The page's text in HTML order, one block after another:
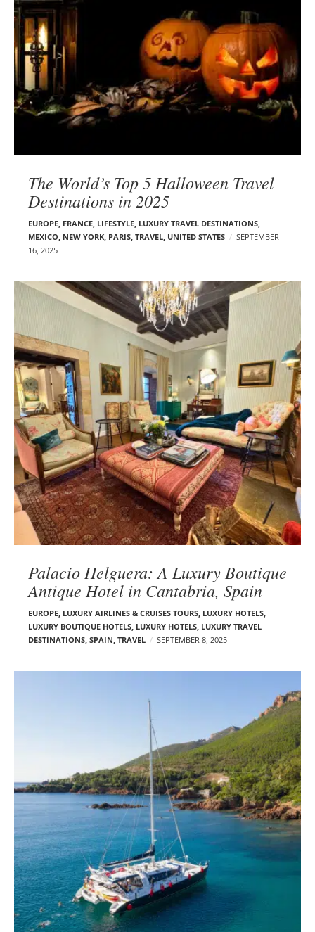
The World’s Top 5 Halloween Travel
Destinations in 2025
EUROPE FRANCE LIFESTYLE LUXURY TRAVEL DESTINATIONS
MEXICO NEW YORK PARIS TRAVEL UNITED STATES
SEPTEMBER
16, 2025
Palacio Helguera: A Luxury Boutique
Antique Hotel in Cantabria, Spain
EUROPE LUXURY AIRLINES & CRUISES TOURS, LUXURY HOTELS
LUXURY BOUTIQUE HOTELS LUXURY HOTELS LUXURY TRAVEL
DESTINATIONS SPAIN TRAVEL SEPTEMBER 8, 2025